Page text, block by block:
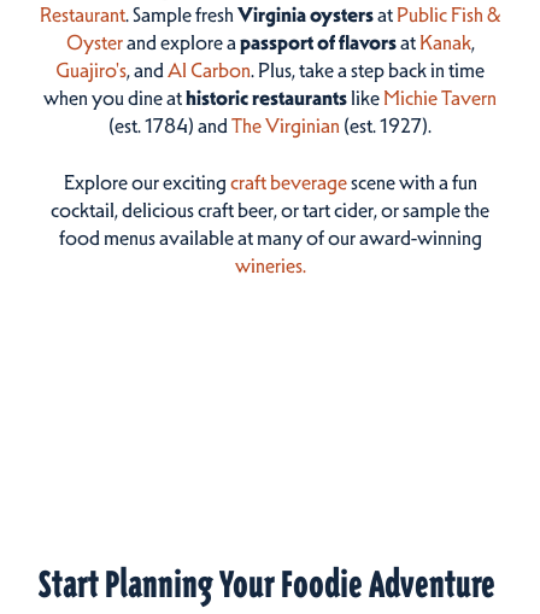
Restaurant. Sample fresh Virginia oystersat Public Fish &
Oysterand explore a passport of flavorsat Kanak,
Guajiro's, and Al Carbon. Plus, take a step back in time
when you dine athistoric restaurantslike Michie Tavern
(est. 1784) and The Virginian (est. 1927).
Explore our excitingcraft beveragescene with a fun
cocktail, delicious craft beer, or tart cider, or sample the
food menus available at many of our award-winning
wineries.
Start Planning Your Foodie Adventure